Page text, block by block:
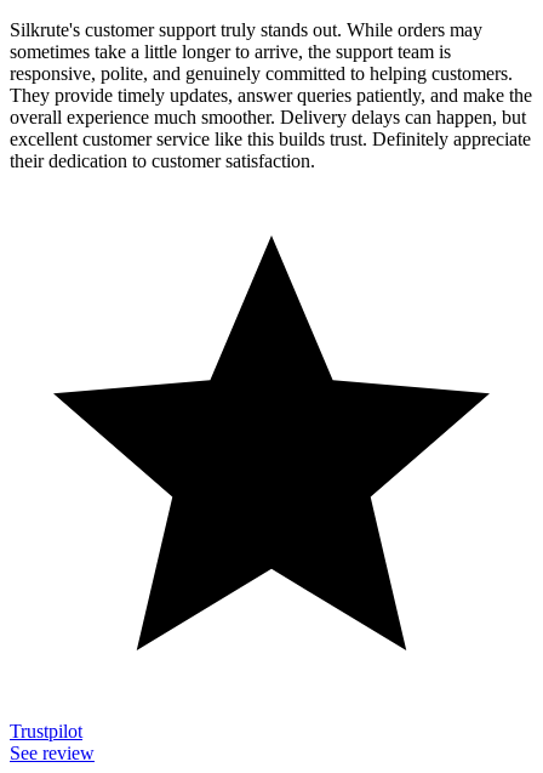
Silkrute's customer support truly stands out. While orders may
sometimes take a little longer to arrive, the support team is
responsive, polite, and genuinely committed to helping customers.
They provide timely updates, answer queries patiently, and make the
overall experience much smoother. Delivery delays can happen, but
excellent customer service like this builds trust. Definitely appreciate
their dedication to customer satisfaction.
Trustpilot
See review